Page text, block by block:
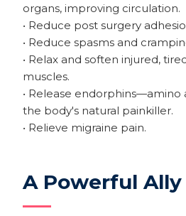
organs, improving circulation.
• Reduce post surgery
• Reduce spasms and
• Relax and soften injured,
muscles.
• Release endorphins—amino
the body's natural painkiller.
• Relieve migraine pain.
A Powerful Ally